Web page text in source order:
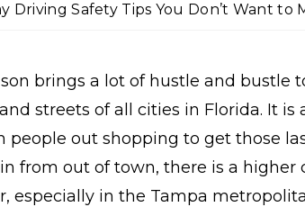
Driving Safety Tips You Don’t Want to
brings a lot of hustle and bustle
streets of all cities in Florida. It is
people out shopping to get those
from out of town, there is a higher
especially in the Tampa